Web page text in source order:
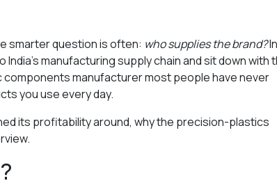
smarter question is often: who supplies the brand?
manufacturing supply chain and sit down with
components manufacturer most people have never
you use every day.
its profitability around, why the precision-plastics